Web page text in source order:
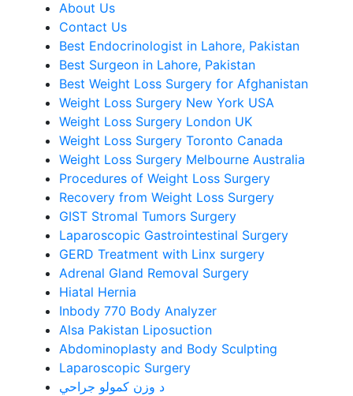
About Us
Contact Us
Best Endocrinologist in Lahore, Pakistan
Best Surgeon in Lahore, Pakistan
Best Weight Loss Surgery for Afghanistan
Weight Loss Surgery New York USA
Weight Loss Surgery London UK
Weight Loss Surgery Toronto Canada
Weight Loss Surgery Melbourne Australia
Procedures of Weight Loss Surgery
Recovery from Weight Loss Surgery
GIST Stromal Tumors Surgery
Laparoscopic Gastrointestinal Surgery
GERD Treatment with Linx surgery
Adrenal Gland Removal Surgery
Hiatal Hernia
Inbody 770 Body Analyzer
Alsa Pakistan Liposuction
Abdominoplasty and Body Sculpting
Laparoscopic Surgery
د وزن کمولو جراحي